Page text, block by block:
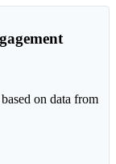
on data from